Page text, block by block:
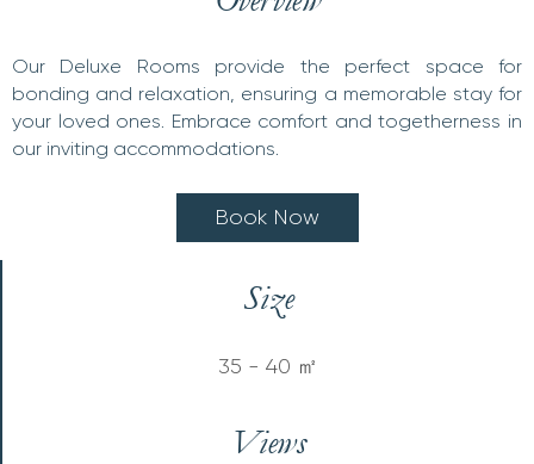
Our Deluxe Rooms provide the perfect space for
bonding and relaxation, ensuring a memorable stay for
your loved ones. Embrace comfort and togetherness in
our inviting accommodations.
Book Now
Size
35 - 40 ㎡
Views